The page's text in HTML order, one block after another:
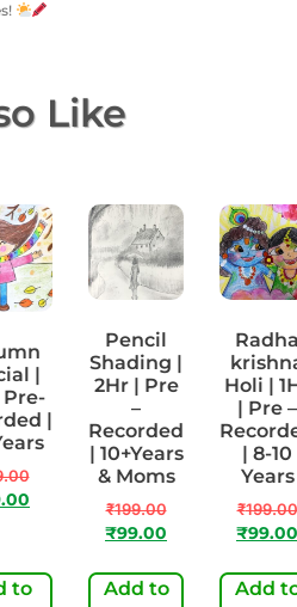
Like
|
Pre-
|
to
Pencil
Shading |
2Hr | Pre
–
Recorded
| 10+Years
& Moms
₹199.00
₹99.00
Add to
Holi |
| Pre –
| 8-10
Years
₹199.00
₹99.00
Add